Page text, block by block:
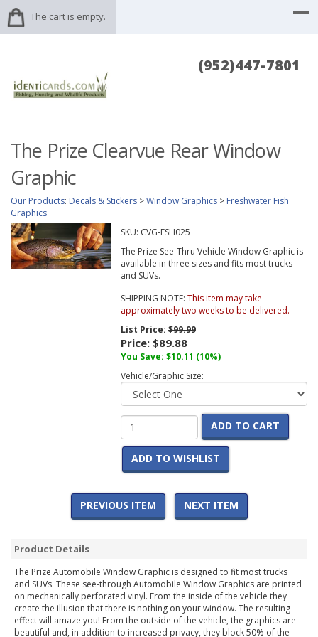
The cart is empty.
(952)447-7801
The Prize Clearvue Rear Window
Graphic
Our Products: Decals & Stickers >Window Graphics > Freshwater Fish
Graphics
SKU: CVG-FSH025
The Prize See-Thru Vehicle Window Graphic is
available in three sizes and fits most trucks
and SUVs.
SHIPPING NOTE: This item may take
approximately two weeks to be delivered.
List Price:$99.99
Price: $89.88
You Save: $10.11 (10%)
Vehicle/Graphic Size:
ADD TO CART
ADD TO WISHLIST
PREVIOUS ITEM NEXT ITEM
Product Details
The Prize Automobile Window Graphic is designed to fit most trucks
and SUVs. These see-through Automobile Window Graphics are printed
on mechanically perforated vinyl. From the inside of the vehicle they
create the illusion that there is nothing on your window. The resulting
effect will amaze you! From the outside of the vehicle, the graphics are
beautiful and, in addition to increased privacy, they block 50% of the